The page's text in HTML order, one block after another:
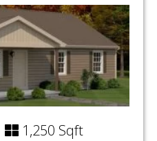
1,250 Sqft